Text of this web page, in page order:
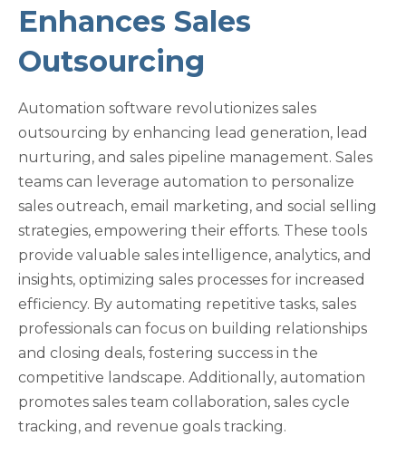
Enhances Sales
Outsourcing
Automation software revolutionizes sales
outsourcing by enhancing lead generation, lead
nurturing, and sales pipeline management. Sales
teams can leverage automation to personalize
sales outreach, email marketing, and social selling
strategies, empowering their efforts. These tools
provide valuable sales intelligence, analytics, and
insights, optimizing sales processes for increased
efficiency. By automating repetitive tasks, sales
professionals can focus on building relationships
and closing deals, fostering success in the
competitive landscape. Additionally, automation
promotes sales team collaboration, sales cycle
tracking, and revenue goals tracking.